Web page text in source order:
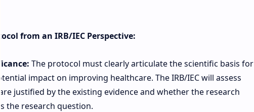
from an IRB/IEC Perspective:
The protocol must clearly articulate the scientific basis for
impact on improving healthcare. The IRB/IEC will assess
justified by the existing evidence and whether the research
the research question.